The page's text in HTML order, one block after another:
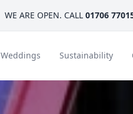
WE ARE OPEN. CALL 01706
Weddings Sustainability